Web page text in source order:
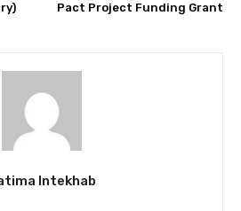
Pact Project Funding Grant
Intekhab